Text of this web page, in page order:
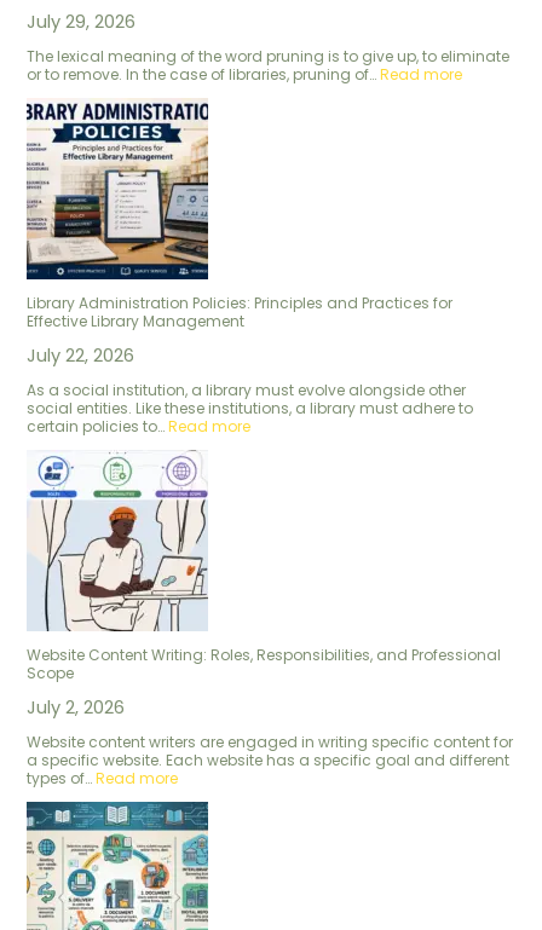
July 29, 2026
The lexical meaning of the word pruning is to give up, to eliminate
or to remove. In the case of libraries, pruning of…Read more
Library Administration Policies: Principles and Practices for
Effective Library Management
July 22, 2026
As a social institution, a library must evolve alongside other
social entities. Like these institutions, a library must adhere to
certain policies to…Read more
Website Content Writing: Roles, Responsibilities, and Professional
Scope
July 2, 2026
Website content writers are engaged in writing specific content for
a specific website. Each website has a specific goal and different
types of…Read more